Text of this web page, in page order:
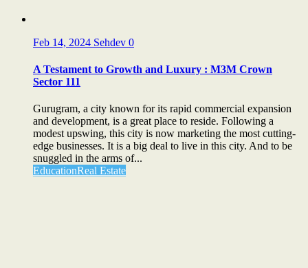
Feb 14, 2024 Sehdev 0
A Testament to Growth and Luxury : M3M Crown
Sector 111
Gurugram, a city known for its rapid commercial expansion
and development, is a great place to reside. Following a
modest upswing, this city is now marketing the most cutting-
edge businesses. It is a big deal to live in this city. And to be
snuggled in the arms of...
EducationReal Estate